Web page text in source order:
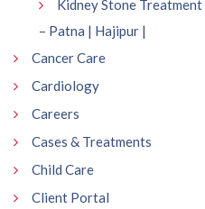
Kidney Stone
– Patna | Hajipur |
Cancer Care
Cardiology
Careers
Cases & Treatments
Child Care
Client Portal